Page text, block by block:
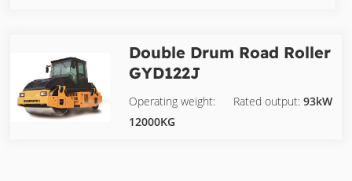
Double Drum Road Roller
GYD122J
Operating weight:
12000KG
Rated output: 93kW